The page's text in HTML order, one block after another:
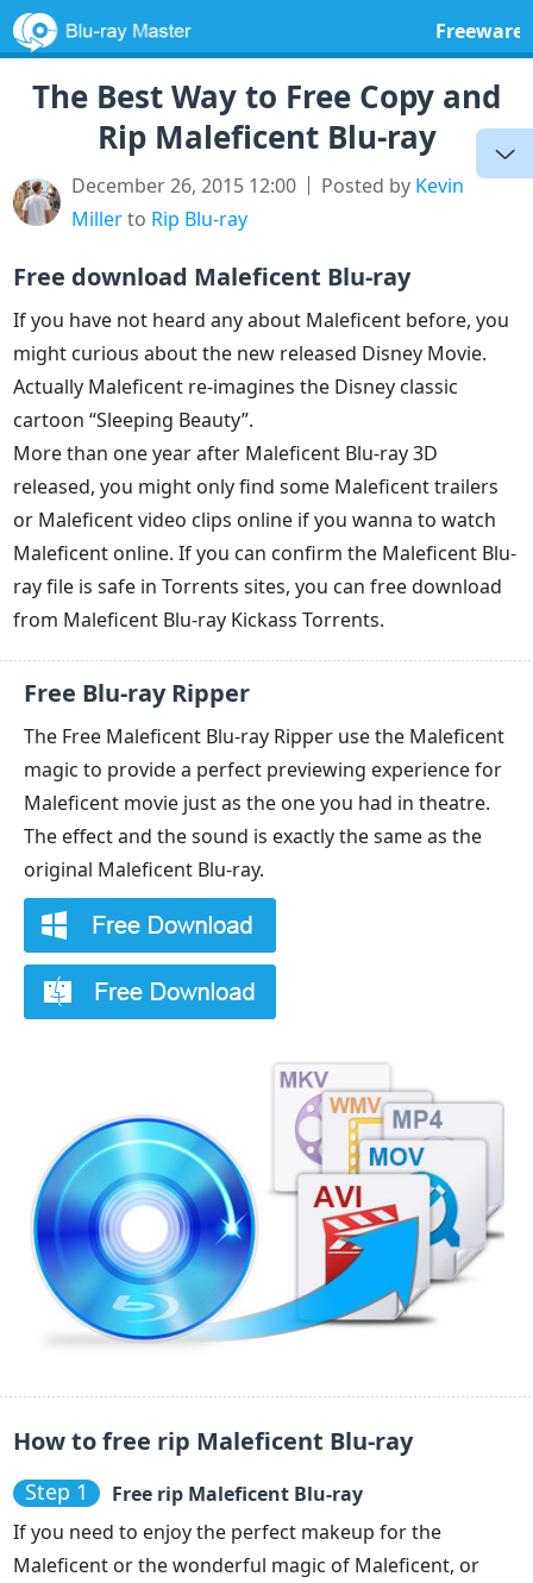
Freeware
The Best Way to Free Copy and
Rip Maleficent Blu-ray
December 26, 2015 12:00 Posted by Kevin
Millerto Rip Blu-ray
Free download Maleficent Blu-ray
If you have not heard any about Maleficent before, you
might curious about the new released Disney Movie.
Actually Maleficent re-imagines the Disney classic
cartoon “Sleeping Beauty”.
More than one year after Maleficent Blu-ray 3D
released, you might only find some Maleficent trailers
or Maleficent video clips online if you wanna to watch
Maleficent online. If you can confirm the Maleficent Blu-
ray file is safe in Torrents sites, you can free download
from Maleficent Blu-ray Kickass Torrents.
Free Blu-ray Ripper
The Free Maleficent Blu-ray Ripper use the Maleficent
magic to provide a perfect previewing experience for
Maleficent movie just as the one you had in theatre.
The effect and the sound is exactly the same as the
original Maleficent Blu-ray.
How to free rip Maleficent Blu-ray
Step 1
Free rip Maleficent Blu-ray
If you need to enjoy the perfect makeup for the
Maleficent or the wonderful magic of Maleficent, or